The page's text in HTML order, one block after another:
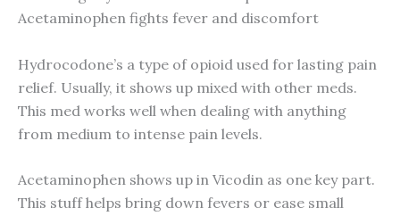
Acetaminophen fights fever and discomfort
Hydrocodone’s a type of opioid used for lasting pain
relief. Usually, it shows up mixed with other meds.
This med works well when dealing with anything
from medium to intense pain levels.
Acetaminophen shows up in Vicodin as one key part.
This stuff helps bring down fevers or ease small